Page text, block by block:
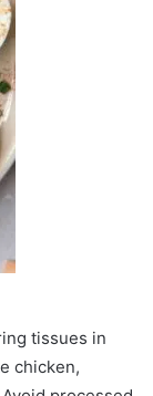
tissues in
chicken,